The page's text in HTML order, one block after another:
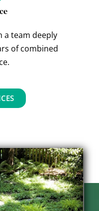
a team deeply
of combined